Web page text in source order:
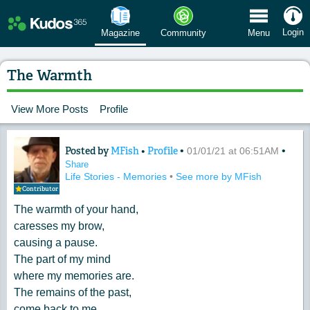
Magazine Community Menu Login
The Warmth
View More Posts Profile
Contributor
Content of: The Warmth
Posted byMFish • Profile• 01/01/21 at 06:51AM •
Share
Life Stories - Memories • See more by MFish
The warmth of your hand,
caresses my brow,
causing a pause.
The part of my mind
where my memories are.
The remains of the past,